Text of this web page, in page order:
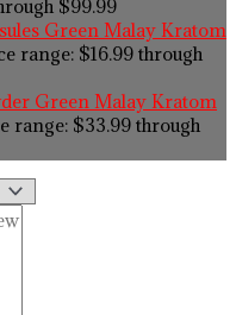
$99.99
Green Malay Kratom
range: $16.99 through
Green Malay Kratom
range: $33.99 through